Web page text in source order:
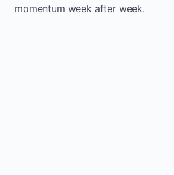
momentum week after week.